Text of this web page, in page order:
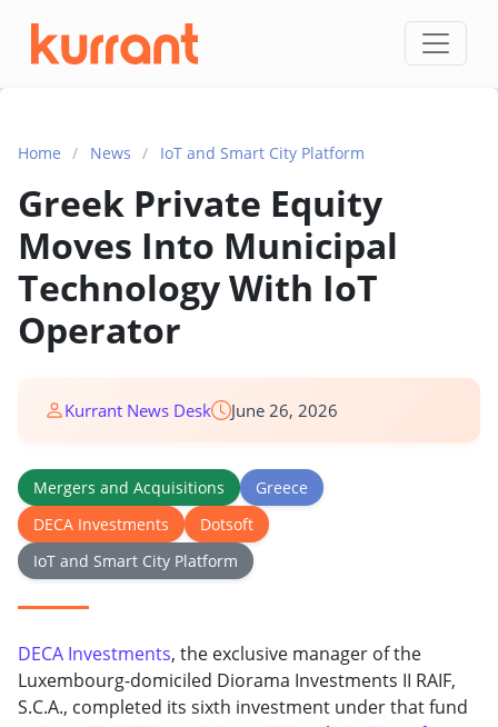
Skip to content
Home / News / IoT and Smart City Platform
Greek Private Equity
Moves Into Municipal
Technology With IoT
Operator
Kurrant News Desk June 26, 2026
Mergers and Acquisitions
Greece
DECA Investments
Dotsoft
IoT and Smart City Platform
DECA Investments, the exclusive manager of the
Luxembourg-domiciled Diorama Investments II RAIF,
S.C.A., completed its sixth investment under that fund